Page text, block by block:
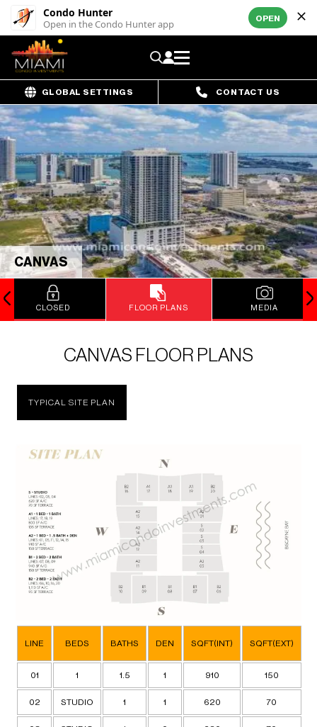
Condo Hunter
Open in the Condo Hunter app OPEN
GLOBAL SETTINGS CONTACT US
CANVAS
CLOSED FLOOR PLANS MEDIA
CANVAS FLOOR PLANS
TYPICAL SITE PLAN
LINE BEDS BATHS DEN SQFT(INT) SQFT(EXT)
01 1 1.5 1 910 150
02 STUDIO 1 1 620 70